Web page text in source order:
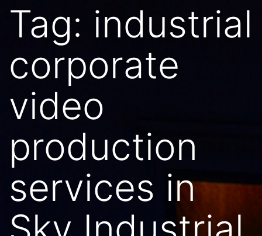
Tag: industrial
corporate
video
production
services in